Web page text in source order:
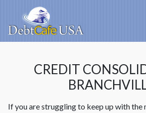
CREDIT
If you are struggling to keep up with